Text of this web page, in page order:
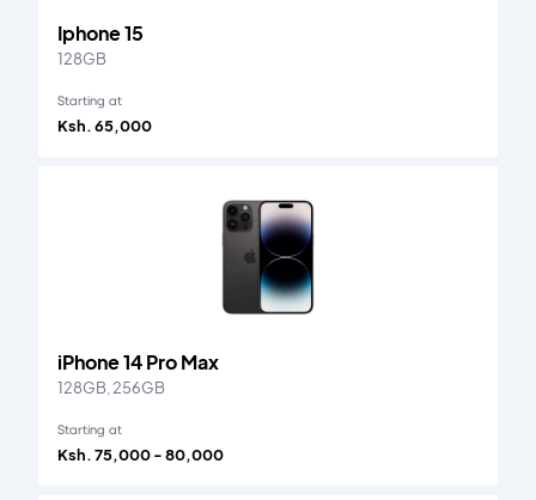
Iphone 15
128GB
Starting at
Ksh. 65,000
iPhone 14 Pro Max
128GB, 256GB
Starting at
Ksh. 75,000 - 80,000